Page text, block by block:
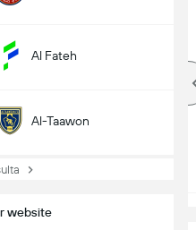
Al Fateh
Al-Taawon
website